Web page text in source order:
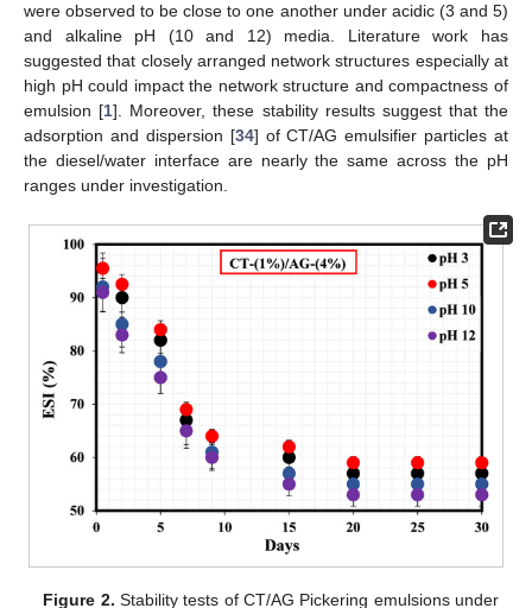
were observed to be close to one another under acidic (3 and 5)
and alkaline pH (10 and 12) media. Literature work has
suggested that closely arranged network structures especially at
high pH could impact the network structure and compactness of
emulsion [1]. Moreover, these stability results suggest that the
adsorption and dispersion [34] of CT/AG emulsifier particles at
the diesel/water interface are nearly the same across the pH
ranges under investigation.
Figure 2. Stability tests of CT/AG Pickering emulsions under